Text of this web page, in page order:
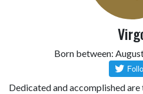
Born between:
Dedicated and accomplished